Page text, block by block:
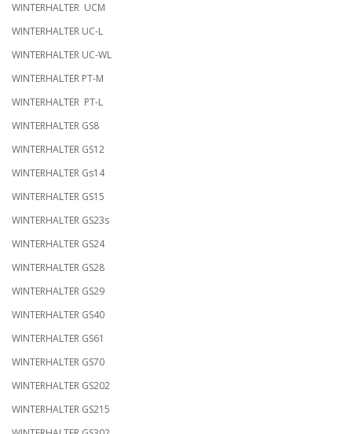
WINTERHALTER UCM
WINTERHALTER UC-L
WINTERHALTER UC-WL
WINTERHALTER PT-M
WINTERHALTER PT-L
WINTERHALTER GS8
WINTERHALTER GS12
WINTERHALTER Gs14
WINTERHALTER GS15
WINTERHALTER GS23s
WINTERHALTER GS24
WINTERHALTER GS28
WINTERHALTER GS29
WINTERHALTER GS40
WINTERHALTER GS61
WINTERHALTER GS70
WINTERHALTER GS202
WINTERHALTER GS215